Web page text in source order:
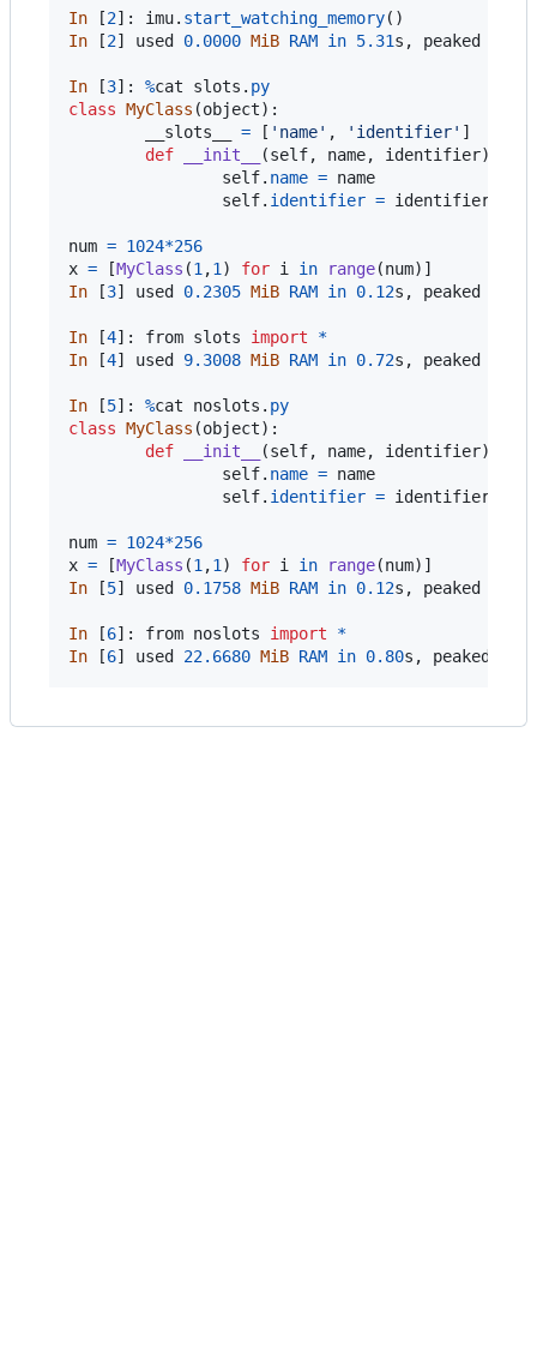
In [2]: imu. start_watching_memory
In [2] used 0.0000 MiB RAM in 5.31s , peaked
In [3]: %cat slots . py
class MyClass (object):
__slots__
= [ 'name' , 'identifier' ]
def
__init__ (self, name, identifier):
self. name = name
self. identifier = identifier
num = 1024*256
x = [MyClass (1 ,1 ) for i in range(num
In [3] used 0.2305 MiB RAM in 0.12s , peaked
In [4]: from slots import
*
In [4] used 9.3008 MiB RAM in 0.72s , peaked
In [5]: %cat noslots . py
class MyClass (object):
def
__init__ (self, name, identifier):
self. name = name
self. identifier = identifier
num = 1024*256
x = [MyClass (1 ,1 ) for i in range(num
In [5] used 0.1758 MiB RAM in 0.12s , peaked
In [6]: from noslots import
*
In [6] used 22.6680 MiB RAM in 0.80s , peaked